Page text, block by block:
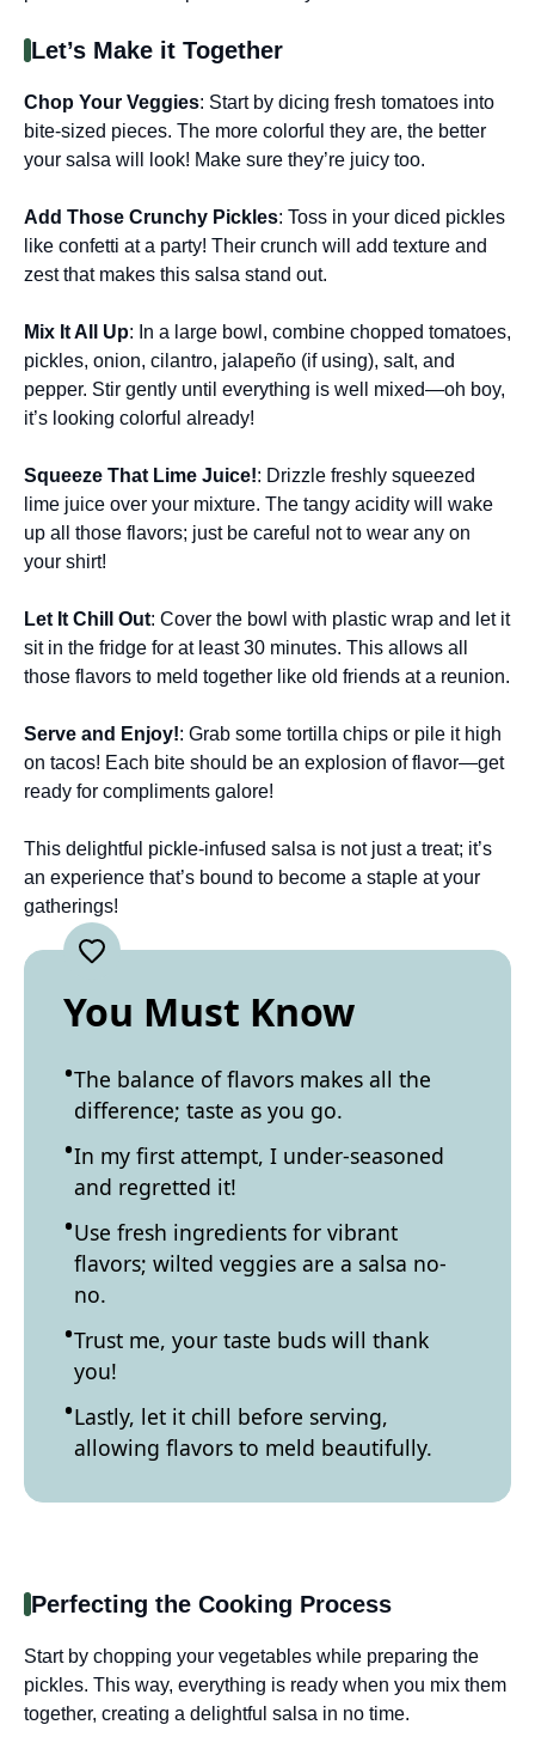
Let’s Make it Together
Chop Your Veggies: Start by dicing fresh tomatoes into
bite-sized pieces. The more colorful they are, the better
your salsa will look! Make sure they’re juicy too.
Add Those Crunchy Pickles: Toss in your diced pickles
like confetti at a party! Their crunch will add texture and
zest that makes this salsa stand out.
Mix It All Up: In a large bowl, combine chopped tomatoes,
pickles, onion, cilantro, jalapeño (if using), salt, and
pepper. Stir gently until everything is well mixed—oh boy,
it’s looking colorful already!
Squeeze That Lime Juice!: Drizzle freshly squeezed
lime juice over your mixture. The tangy acidity will wake
up all those flavors; just be careful not to wear any on
your shirt!
Let It Chill Out: Cover the bowl with plastic wrap and let it
sit in the fridge for at least 30 minutes. This allows all
those flavors to meld together like old friends at a reunion.
Serve and Enjoy!: Grab some tortilla chips or pile it high
on tacos! Each bite should be an explosion of flavor—get
ready for compliments galore!
This delightful pickle-infused salsa is not just a treat; it’s
an experience that’s bound to become a staple at your
gatherings!
You Must Know
The balance of flavors makes all the
difference; taste as you go.
In my first attempt, I under-seasoned
and regretted it!
Use fresh ingredients for vibrant
flavors; wilted veggies are a salsa no-
no.
Trust me, your taste buds will thank
you!
Lastly, let it chill before serving,
allowing flavors to meld beautifully.
Perfecting the Cooking Process
Start by chopping your vegetables while preparing the
pickles. This way, everything is ready when you mix them
together, creating a delightful salsa in no time.